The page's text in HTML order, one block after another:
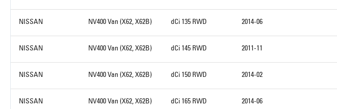
NISSAN NV400 Van (X62, X62B) dCi 135 RWD 2014-06
NISSAN NV400 Van (X62, X62B) dCi 145 RWD 2011-11
NISSAN NV400 Van (X62, X62B) dCi 150 RWD 2014-02
NISSAN NV400 Van (X62, X62B) dCi 165 RWD 2014-06